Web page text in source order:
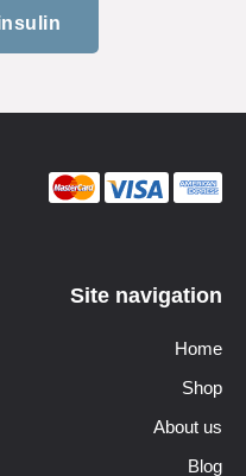
Site navigation
Home
Shop
About us
Blog